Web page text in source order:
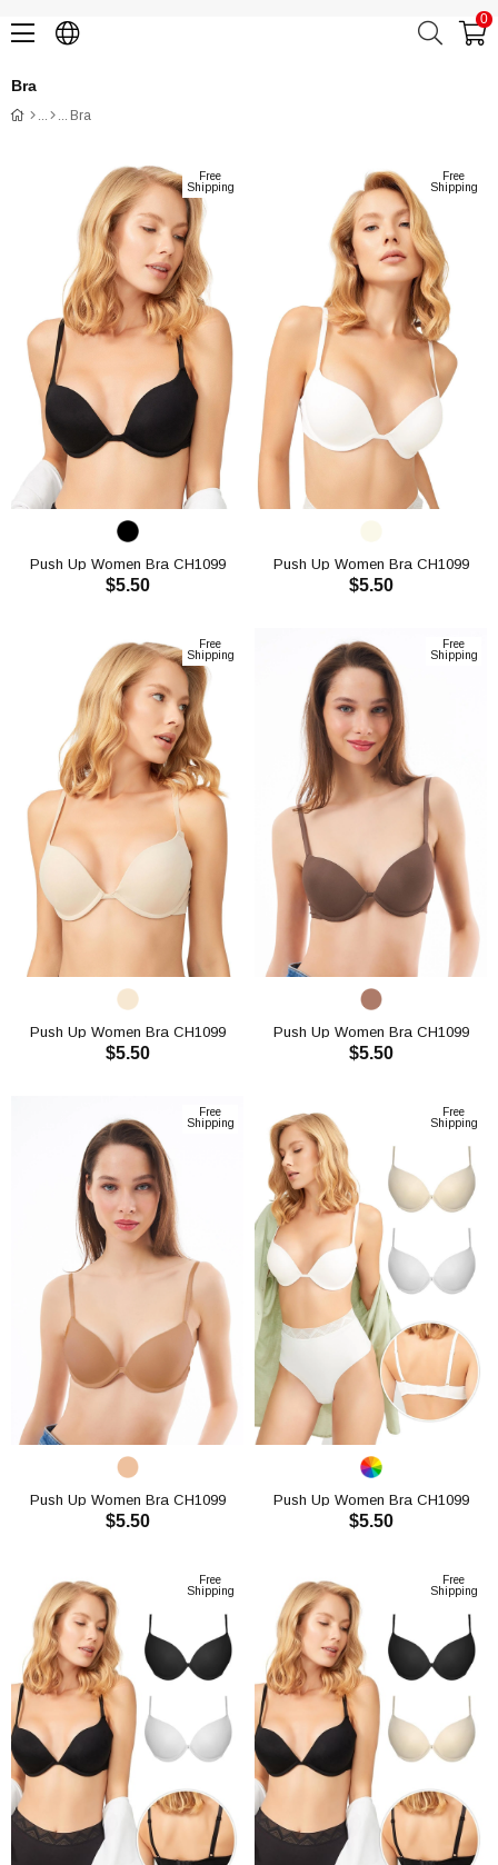
0
Bra
Bra
Free
Shipping
Push Up Women Bra CH1099
$5.50
Free
Shipping
Push Up Women Bra CH1099
$5.50
Free
Shipping
Push Up Women Bra CH1099
$5.50
Free
Shipping
Push Up Women Bra CH1099
$5.50
Free
Shipping
Push Up Women Bra CH1099
$5.50
Free
Shipping
Push Up Women Bra CH1099
$5.50
Free
Shipping
Free
Shipping